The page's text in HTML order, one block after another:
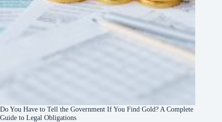
Do You Have to Tell the Government If You Find Gold? A Complete
Guide to Legal Obligations